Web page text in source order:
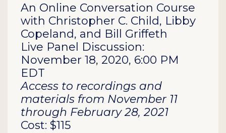
Description
An Online Conversation Course
with Christopher C. Child, Libby
Copeland, and Bill Griffeth
Live Panel Discussion:
November 18, 2020, 6:00 PM
EDT
Access to recordings and
materials from November 11
through February 28, 2021
Cost: $115